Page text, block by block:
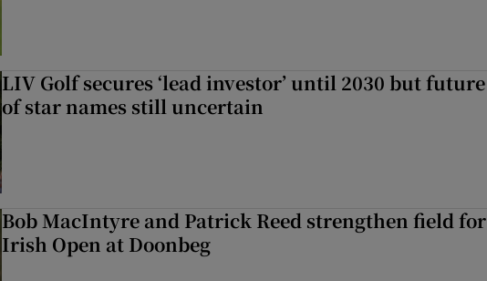
LIV Golf secures ‘lead investor’ until 2030 but future
of star names still uncertain
Bob MacIntyre and Patrick Reed strengthen field for
Irish Open at Doonbeg